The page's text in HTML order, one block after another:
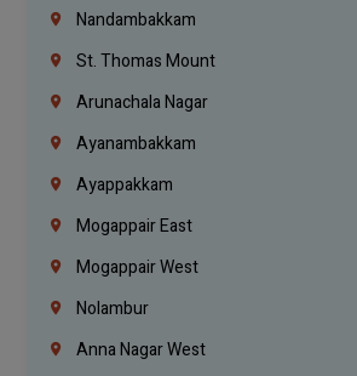
Nandambakkam
St. Thomas Mount
Arunachala Nagar
Ayanambakkam
Ayappakkam
Mogappair East
Mogappair West
Nolambur
Anna Nagar West